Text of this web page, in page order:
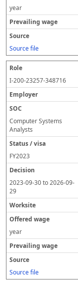
year
Source file
I-200-23257-348716
Computer Systems
Analysts
FY2023
2023-09-30to2026-09-
29
year
Source file